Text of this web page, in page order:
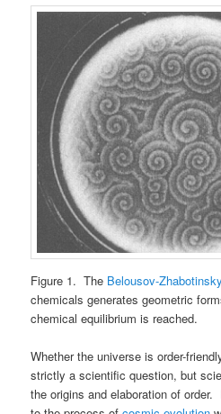
Figure 1. The Belousov-
chemicals generates geometric
chemical equilibrium is reached.
Whether the universe is order-
strictly a scientific question, but
the origins and elaboration of